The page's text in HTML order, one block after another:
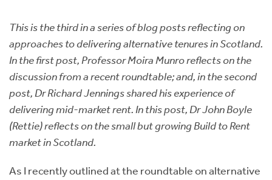
This is the third in a series of blog posts reflecting on
approaches to delivering alternative tenures in Scotland.
In the first post, Professor Moira Munro reflects on the
discussion from a recent roundtable; and, in the second
post, Dr Richard Jennings shared his experience of
delivering mid-market rent. In this post, Dr John Boyle
(Rettie) reflects on the small but growing Build to Rent
market in Scotland.
As I recently outlined at the roundtable on alternative
Short Term Let Licence & Obligation Guide
Rettie Financial Services
Think Mortgages. Think Rettie.
LBTT Calculator